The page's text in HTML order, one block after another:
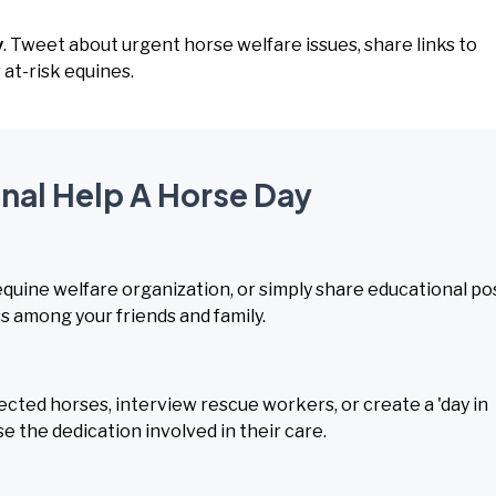
. Tweet about urgent horse welfare issues, share links to
risk equines.
Help A Horse Day
welfare organization, or simply share educational
your friends and family.
horses, interview rescue workers, or create a 'day in
the dedication involved in their care.